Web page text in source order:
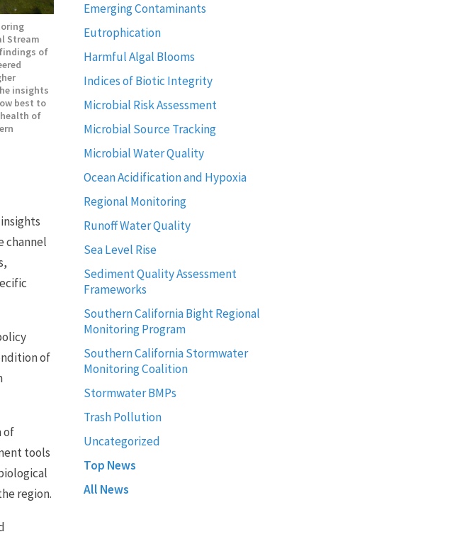
Stream
of
insights
best to
of
channel
of
of
tools
region.
Emerging Contaminants
Eutrophication
Harmful Algal Blooms
Indices of Biotic Integrity
Microbial Risk Assessment
Microbial Source Tracking
Microbial Water Quality
Ocean Acidification and Hypoxia
Regional Monitoring
Runoff Water Quality
Sea Level Rise
Sediment Quality Assessment
Frameworks
Southern California Bight Regional
Monitoring Program
Southern California Stormwater
Monitoring Coalition
Stormwater BMPs
Trash Pollution
Uncategorized
Top News
All News